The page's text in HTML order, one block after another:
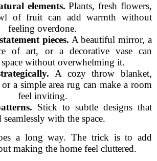
elements. Plants, fresh flowers,
of fruit can add warmth without
feeling overdone.
pieces. A beautiful mirror, a
of art, or a decorative vase can
space without overwhelming it.
A cozy throw blanket,
a simple area rug can make a room
feel inviting.
Stick to subtle designs that
seamlessly with the space.
a long way. The trick is to add
making the home feel cluttered.